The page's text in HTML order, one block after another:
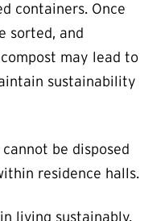
containers. Once
sorted, and
may lead to
sustainability
be disposed
residence halls.
living sustainably.